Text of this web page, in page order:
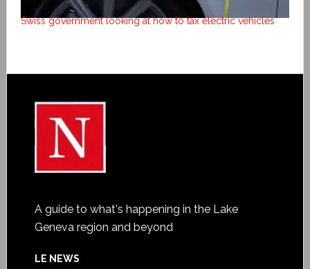
Swiss government looking at how to tax electric vehicles
A guide to what's happening in the Lake
Geneva region and beyond
LE NEWS